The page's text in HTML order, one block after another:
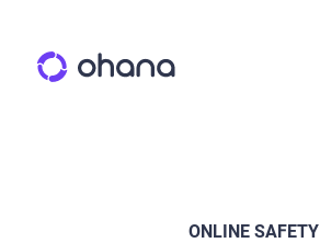
ONLINE SAFETY